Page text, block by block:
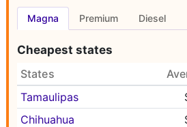
Magna Premium Diesel
Cheapest states
States
Tamaulipas
Chihuahua